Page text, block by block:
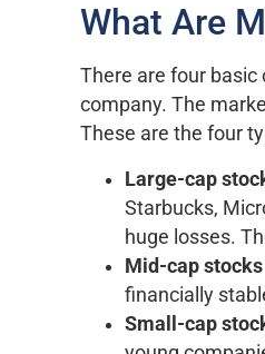
What Are
There are four
company. The
These are the four
Large-cap
Starbucks,
huge losses.
Mid-cap stocks
financially
Small-cap